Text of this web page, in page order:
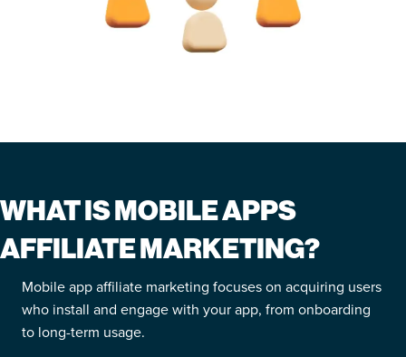
WHAT IS MOBILE APPS
AFFILIATE MARKETING?
Mobile app affiliate marketing focuses on acquiring users
who install and engage with your app, from onboarding
to long-term usage.